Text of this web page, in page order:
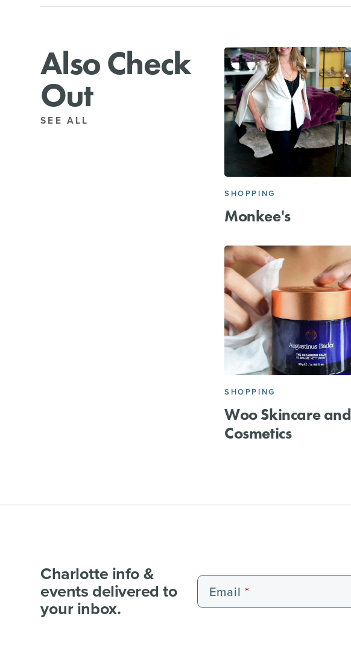
Also Check
Out
SEE ALL
SHOPPING
Monkee's
SHOPPING
Woo Skincare and
Cosmetics
Charlotte info &
events delivered to
your inbox.
Email